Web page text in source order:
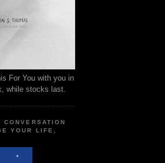
For You with you in
while stocks last.
CONVERSATION
YOUR LIFE,